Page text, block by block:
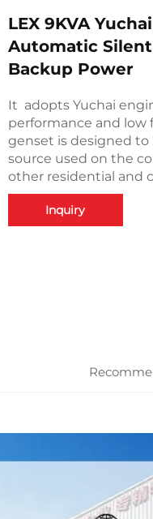
LEX 9KVA
Automatic
Backup Power
It adopts Yuchai
performance and low
genset is designed
source used on the
other residential and
Inquiry